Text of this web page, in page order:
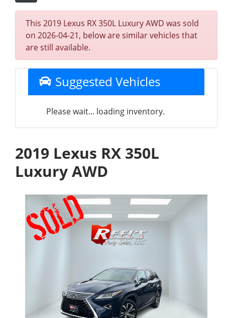
This 2019 Lexus RX 350L Luxury AWD was sold
on 2026-04-21, below are similar vehicles that
are still available.
Suggested Vehicles
Please wait... loading inventory.
2019 Lexus RX 350L
Luxury AWD